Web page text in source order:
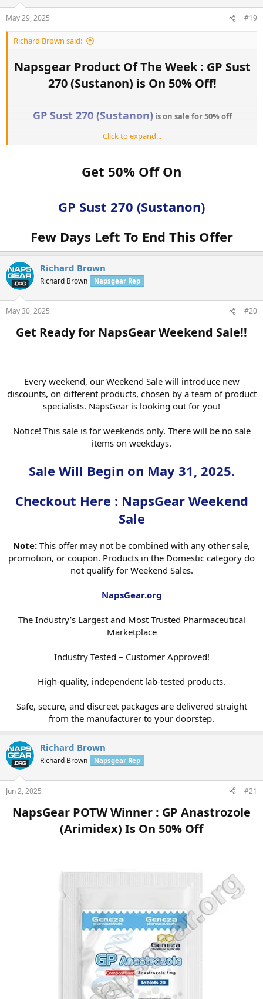
s
:
May 29, 2025 #19
Richard Brown said:
Napsgear Product Of The Week : GP Sust
270 (Sustanon) is On 50% Off!​
GP Sust 270 (Sustanon) is on sale for 50% off
The sale starts today and is until
Product of the Week will go on sale for 50% off! So don’t forget to
get your votes in weekly!
Vote For Product Of The Week Here: VOTE NOW!
Please note, once the sale is over, the price will change back to
regular pricing, even if you have it saved in your cart. So act fast to
The discount can’t be applied to special prices, and quantity
NapsGear.org
Marketplace
Industry Tested – Customer Approved!
High-quality, independent lab-tested products.
manufacturer to your doorstep.​
Click to expand...
Get 50% Off On
GP Sust 270 (Sustanon)
Few Days Left To End This Offer
Richard Brown
Richard Brown Napsgear Rep
May 30, 2025 #20
Get Ready for NapsGear Weekend Sale!!​
Every weekend, our Weekend Sale will introduce new
discounts, on different products, chosen by a team of product
specialists. NapsGear is looking out for you!
Notice! This sale is for weekends only. There will be no sale
items on weekdays.
Sale Will Begin on May 31, 2025.
Checkout Here : NapsGear Weekend
Sale
Note: This offer may not be combined with any other sale,
promotion, or coupon. Products in the Domestic category do
not qualify for Weekend Sales.
NapsGear.org
The Industry’s Largest and Most Trusted Pharmaceutical
Marketplace
Industry Tested – Customer Approved!
High-quality, independent lab-tested products.
Safe, secure, and discreet packages are delivered straight
from the manufacturer to your doorstep.​
Richard Brown
Richard Brown Napsgear Rep
Jun 2, 2025 #21
NapsGear POTW Winner : GP Anastrozole
(Arimidex) Is On 50% Off​